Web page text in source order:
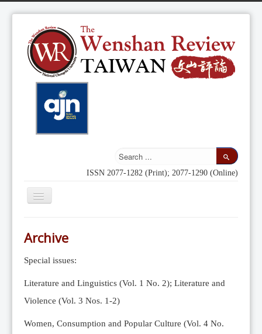
ISSN 2077-1282 (Print); 2077-1290 (Online)
Toggle
Indexing
Editorial Team
News
Current Issue
Archive
Archive
Special issues:
Literature and Linguistics (Vol. 1 No. 2); Literature and
Violence (Vol. 3 Nos. 1-2)
Women, Consumption and Popular Culture (Vol. 4 No.